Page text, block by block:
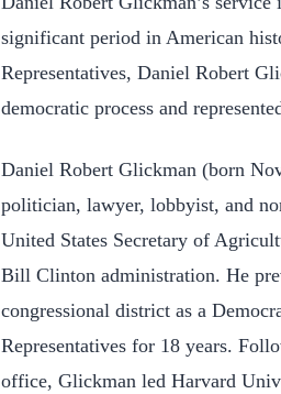
significant period in American
Representatives, Daniel Robert
democratic process and
Daniel Robert Glickman (born
politician, lawyer, lobbyist, and
United States Secretary of
Bill Clinton administration. He
congressional district as a
Representatives for 18 years.
office, Glickman led Harvard